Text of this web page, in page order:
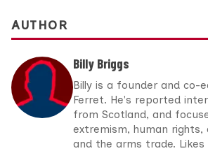
AUTHOR
Billy Briggs
Billy is a founder and co-
Ferret. He's reported
from Scotland, and
extremism, human rights,
and the arms trade.